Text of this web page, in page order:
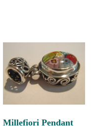
Millefiori Pendant